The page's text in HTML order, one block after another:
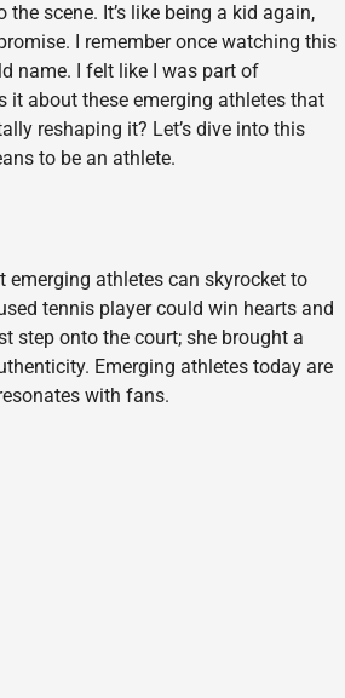
scene. It’s like being a kid again,
I remember once watching this
name. I felt like I was part of
it about these emerging athletes that
reshaping it? Let’s dive into this
to be an athlete.
emerging athletes can skyrocket to
tennis player could win hearts and
step onto the court; she brought a
Emerging athletes today are
with fans.